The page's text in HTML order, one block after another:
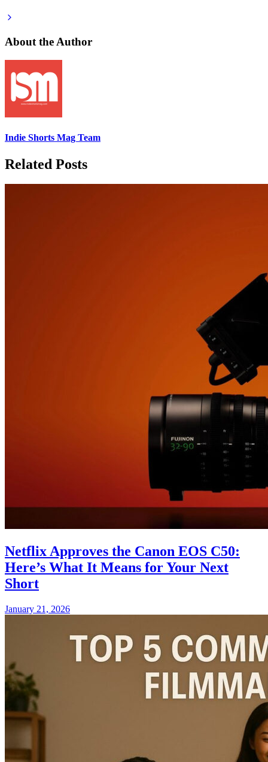
About the Author
Indie Shorts Mag Team
Related Posts
Netflix Approves the Canon EOS C50:
Here’s What It Means for Your Next
Short
January 21, 2026